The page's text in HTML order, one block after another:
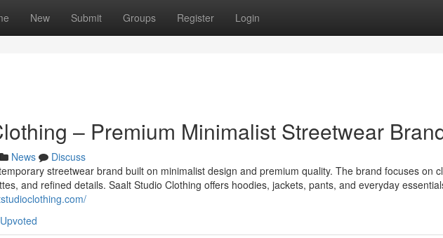
New Submit Groups Register Login
– Premium Minimalist Streetwear
News
Discuss
streetwear brand built on minimalist design and premium quality. The brand focuses on
and refined details. Saalt Studio Clothing offers hoodies, jackets, pants, and everyday